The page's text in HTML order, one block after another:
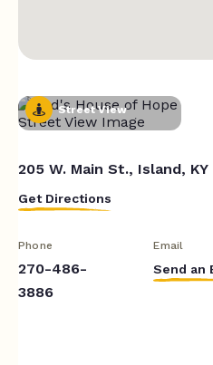
Street View
205 W. Main St., Island, KY
Get Directions
Phone
270-486-
3886
Email
Send an